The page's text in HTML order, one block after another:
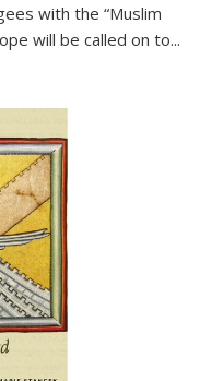
with the “Muslim
will be called on to...